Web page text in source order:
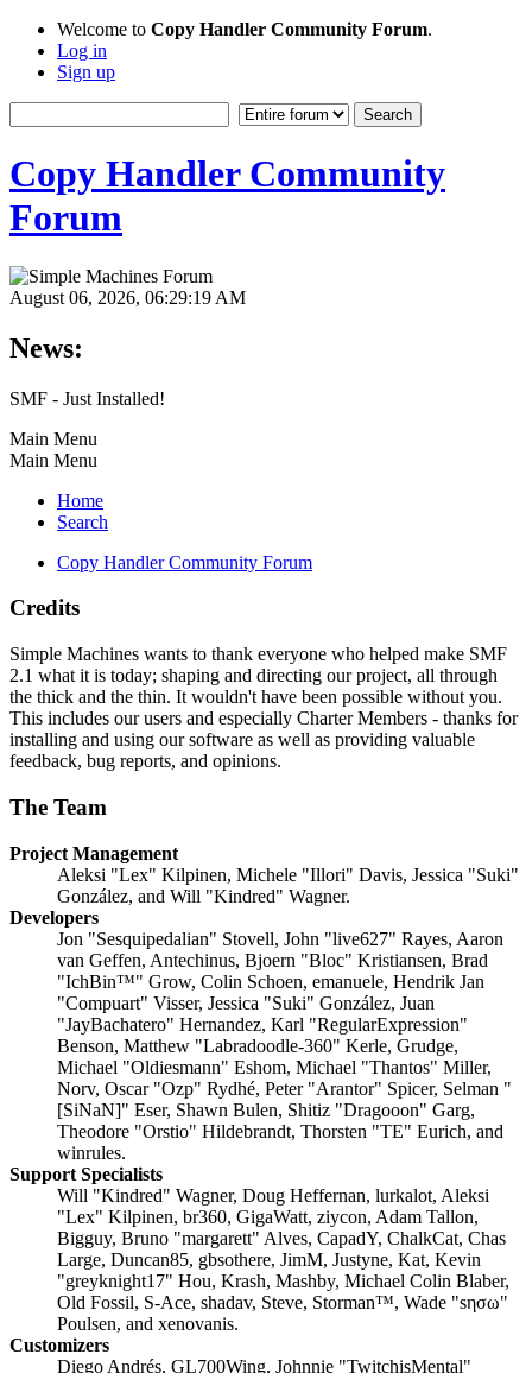
Welcome to Copy Handler Community Forum.
Log in
Sign up
Copy Handler Community
Forum
August 06, 2026, 06:29:19 AM
News:
SMF - Just Installed!
Main Menu
Main Menu
Home
Search
Copy Handler Community Forum
Credits
Simple Machines wants to thank everyone who helped make SMF
2.1 what it is today; shaping and directing our project, all through
the thick and the thin. It wouldn't have been possible without you.
This includes our users and especially Charter Members - thanks for
installing and using our software as well as providing valuable
feedback, bug reports, and opinions.
The Team
Project Management
Aleksi "Lex" Kilpinen, Michele "Illori" Davis, Jessica "Suki"
González, and Will "Kindred" Wagner.
Developers
Jon "Sesquipedalian" Stovell, John "live627" Rayes, Aaron
van Geffen, Antechinus, Bjoern "Bloc" Kristiansen, Brad
"IchBin™" Grow, Colin Schoen, emanuele, Hendrik Jan
"Compuart" Visser, Jessica "Suki" González, Juan
"JayBachatero" Hernandez, Karl "RegularExpression"
Benson, Matthew "Labradoodle-360" Kerle, Grudge,
Michael "Oldiesmann" Eshom, Michael "Thantos" Miller,
Norv, Oscar "Ozp" Rydhé, Peter "Arantor" Spicer, Selman "
[SiNaN]" Eser, Shawn Bulen, Shitiz "Dragooon" Garg,
Theodore "Orstio" Hildebrandt, Thorsten "TE" Eurich, and
winrules.
Support Specialists
Will "Kindred" Wagner, Doug Heffernan, lurkalot, Aleksi
"Lex" Kilpinen, br360, GigaWatt, ziycon, Adam Tallon,
Bigguy, Bruno "margarett" Alves, CapadY, ChalkCat, Chas
Large, Duncan85, gbsothere, JimM, Justyne, Kat, Kevin
"greyknight17" Hou, Krash, Mashby, Michael Colin Blaber,
Old Fossil, S-Ace, shadav, Steve, Storman™, Wade "sησω"
Poulsen, and xenovanis.
Customizers
Diego Andrés, GL700Wing, Johnnie "TwitchisMental"